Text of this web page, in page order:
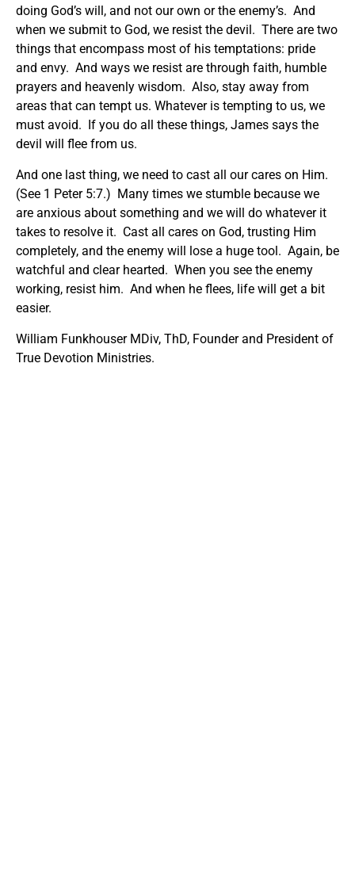
doing God’s will, and not our own or the enemy’s. And
when we submit to God, we resist the devil. There are two
things that encompass most of his temptations: pride
and envy. And ways we resist are through faith, humble
prayers and heavenly wisdom. Also, stay away from
areas that can tempt us. Whatever is tempting to us, we
must avoid. If you do all these things, James says the
devil will flee from us.
And one last thing, we need to cast all our cares on Him.
(See 1 Peter 5:7.) Many times we stumble because we
are anxious about something and we will do whatever it
takes to resolve it. Cast all cares on God, trusting Him
completely, and the enemy will lose a huge tool. Again, be
watchful and clear hearted. When you see the enemy
working, resist him. And when he flees, life will get a bit
easier.
William Funkhouser MDiv, ThD, Founder and President of
True Devotion Ministries.